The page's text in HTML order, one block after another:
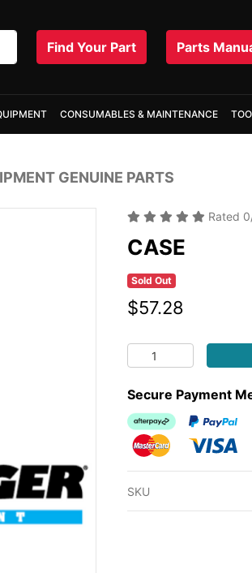
Find Your Part Parts
CONSUMABLES & MAINTENANCE
GENUINE PARTS
Rated 0
CASE
Sold Out
$57.28
CASE quantity field
Secure Payment
Afterpay
PayPal
MasterCardVisa
SKU